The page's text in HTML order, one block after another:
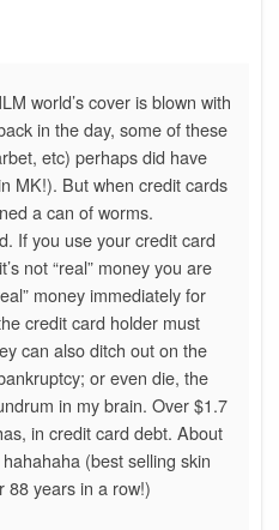
world’s cover is blown with
in the day, some of these
etc) perhaps did have
MK!). But when credit cards
a can of worms.
If you use your credit card
not “real” money you are
money immediately for
credit card holder must
can also ditch out on the
or even die, the
in my brain. Over $1.7
in credit card debt. About
(best selling skin
88 years in a row!)